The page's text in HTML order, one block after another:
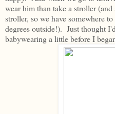
wear him than take a stroller
stroller, so we have somewhere
degrees outside!). Just thought
babywearing a little before I